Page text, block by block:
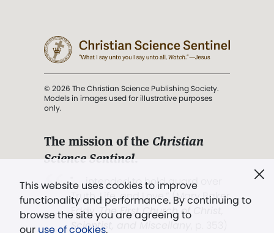
This website uses cookies to improve
functionality and performance. By continuing to
browse the site you are agreeing to
our use of cookies.
© 2026 The Christian Science Publishing Society.
Models in images used for illustrative purposes
only.
The mission of the Christian
Science Sentinel.
". . . intended to hold guard over
Truth, Life, and Love.” (Mary Baker
Eddy,The First Church of Christ,
Scientist, and Miscellany